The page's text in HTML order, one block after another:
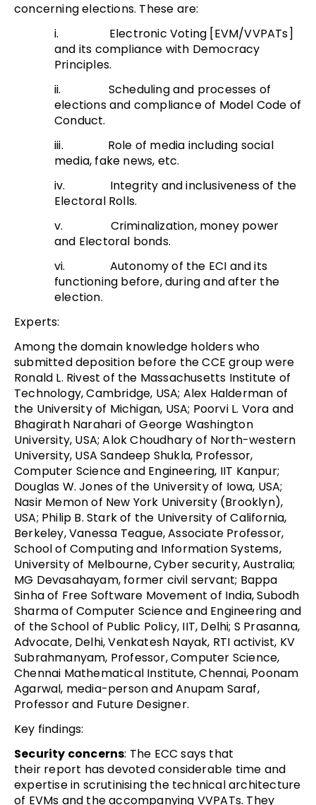
concerning elections. These are:
i. Electronic Voting [EVM/VVPATs]
and its compliance with Democracy
Principles.
ii. Scheduling and processes of
elections and compliance of Model Code of
Conduct.
iii. Role of media including social
media, fake news, etc.
iv. Integrity and inclusiveness of the
Electoral Rolls.
v. Criminalization, money power
and Electoral bonds.
vi. Autonomy of the ECI and its
functioning before, during and after the
election.
Experts:
Among the domain knowledge holders who
submitted deposition before the CCE group were
Ronald L. Rivest of the Massachusetts Institute of
Technology, Cambridge, USA; Alex Halderman of
the University of Michigan, USA; Poorvi L. Vora and
Bhagirath Narahari of George Washington
University, USA; Alok Choudhary of North-western
University, USA Sandeep Shukla, Professor,
Computer Science and Engineering, IIT Kanpur;
Douglas W. Jones of the University of Iowa, USA;
Nasir Memon of New York University (Brooklyn),
USA; Philip B. Stark of the University of California,
Berkeley, Vanessa Teague, Associate Professor,
School of Computing and Information Systems,
University of Melbourne, Cyber security, Australia;
MG Devasahayam, former civil servant; Bappa
Sinha of Free Software Movement of India, Subodh
Sharma of Computer Science and Engineering and
of the School of Public Policy, IIT, Delhi; S Prasanna,
Advocate, Delhi, Venkatesh Nayak, RTI activist, KV
Subrahmanyam, Professor, Computer Science,
Chennai Mathematical Institute, Chennai, Poonam
Agarwal, media-person and Anupam Saraf,
Professor and Future Designer.
Key findings:
Security concerns: The ECC says that
their report has devoted considerable time and
expertise in scrutinising the technical architecture
of EVMs and the accompanying VVPATs. They